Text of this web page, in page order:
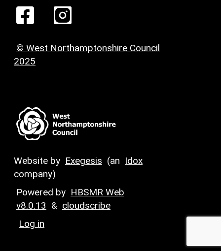
© West Northamptonshire Council
2025
Website by Exegesis (an Idox
company)
Powered by HBSMR Web
v8.0.13 & cloudscribe
Log in